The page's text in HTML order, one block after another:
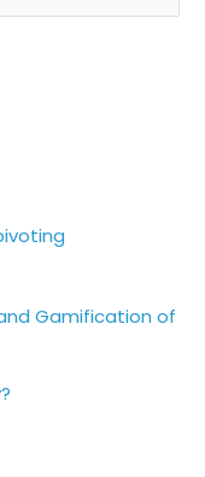
Gamification of